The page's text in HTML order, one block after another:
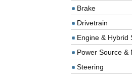
Brake
Drivetrain
Engine & Hybrid
Power Source &
Steering